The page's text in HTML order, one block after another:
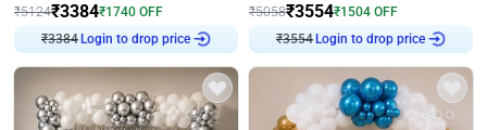
₹5124₹3384₹1740 OFF
₹3384 Login to drop price
₹5058₹3554₹1504 OFF
₹3554 Login to drop price